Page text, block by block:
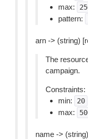
max:
pattern:
arn -> (string)
The
campaign.
Constraints:
min:
20
max:
name ->